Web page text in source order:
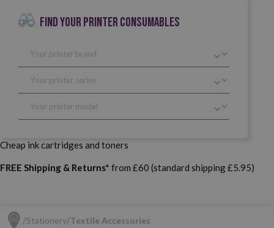
FIND YOUR PRINTER CONSUMABLES
Cheap ink cartridges and toners
FREE Shipping & Returns* from £60 (standard shipping £5.95)
Stationery Textile Accessories